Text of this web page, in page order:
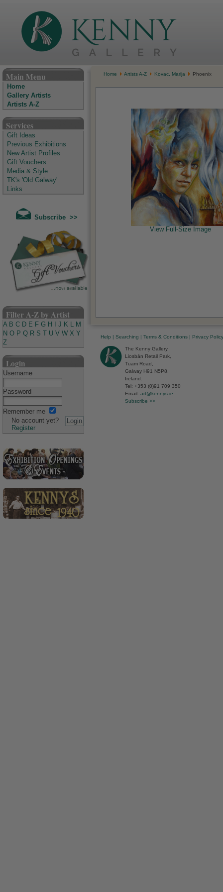
Main Menu
Home
Gallery Artists
Artists A-Z
Services
Gift Ideas
Previous Exhibitions
New Artist Profiles
Gift Vouchers
Media & Style
TK's 'Old Galway'
Links
Subscribe >>
Filter A-Z by Artist
A B C D E F G H J K L M
N O P Q R S U V W X Y
Z
Login
Username
Password
Remember me
No account yet?
Register
Home Artists A-Z Kovac, Marija Phoenix
View Full-Size Image
Help | Searching | Terms & Conditions | Privacy Policy
The Kenny Gallery,
Liosbán Retail Park,
Tuam Road,
Galway H91 N5P8,
Ireland.
Tel: +353 (0)91 709 350
Email: art@kennys.ie
Subscribe >>